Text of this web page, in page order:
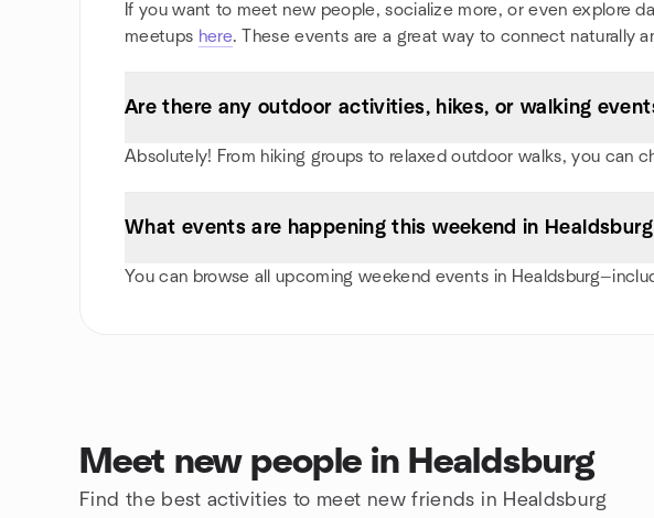
If you want to meet new people, socialize more, or even explore
meetups here. These events are a great way to connect naturally
Are there any outdoor activities, hikes, or walking
Absolutely! From hiking groups to relaxed outdoor walks, you can
What events are happening this weekend in
You can browse all upcoming weekend events in
Meet new people in Healdsburg
Find the best activities to meet new friends in Healdsburg